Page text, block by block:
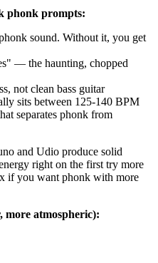
phonk prompts:
sound. Without it, you get
— the haunting, chopped
not clean bass guitar
sits between 125-140 BPM
separates phonk from
and Udio produce solid
right on the first try more
if you want phonk with more
atmospheric):